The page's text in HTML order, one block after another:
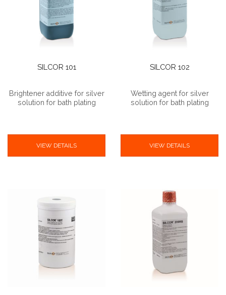
SILCOR 101
Brightener additive for silver
solution for bath plating
VIEW DETAILS
SILCOR 102
Wetting agent for silver
solution for bath plating
VIEW DETAILS